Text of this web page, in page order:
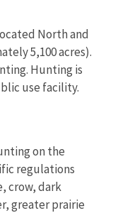
North and
5,100 acres).
Hunting is
use facility.
on the
regulations
crow, dark
greater prairie